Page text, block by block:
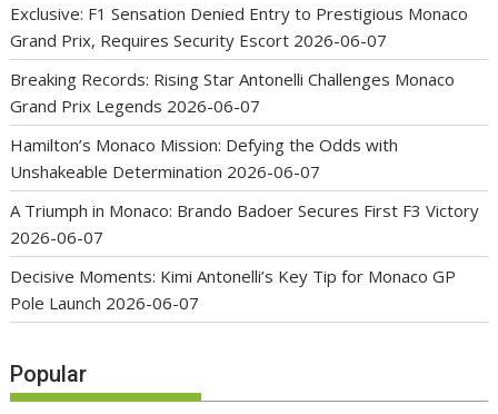
Exclusive: F1 Sensation Denied Entry to Prestigious Monaco
Grand Prix, Requires Security Escort 2026-06-07
Breaking Records: Rising Star Antonelli Challenges Monaco
Grand Prix Legends 2026-06-07
Hamilton’s Monaco Mission: Defying the Odds with
Unshakeable Determination 2026-06-07
A Triumph in Monaco: Brando Badoer Secures First F3 Victory
2026-06-07
Decisive Moments: Kimi Antonelli’s Key Tip for Monaco GP
Pole Launch 2026-06-07
Popular